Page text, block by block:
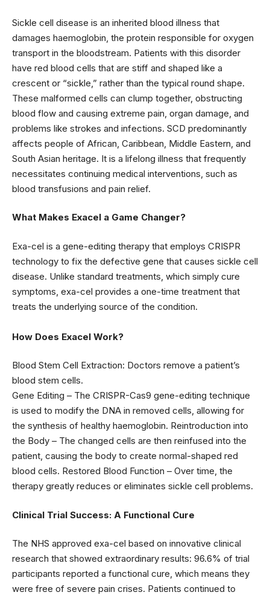
Sickle cell disease is an inherited blood illness that
damages haemoglobin, the protein responsible for oxygen
transport in the bloodstream. Patients with this disorder
have red blood cells that are stiff and shaped like a
crescent or “sickle,” rather than the typical round shape.
These malformed cells can clump together, obstructing
blood flow and causing extreme pain, organ damage, and
problems like strokes and infections. SCD predominantly
affects people of African, Caribbean, Middle Eastern, and
South Asian heritage. It is a lifelong illness that frequently
necessitates continuing medical interventions, such as
blood transfusions and pain relief.
What Makes Exacel a Game Changer?
Exa-cel is a gene-editing therapy that employs CRISPR
technology to fix the defective gene that causes sickle cell
disease. Unlike standard treatments, which simply cure
symptoms, exa-cel provides a one-time treatment that
treats the underlying source of the condition.
How Does Exacel Work?
Blood Stem Cell Extraction: Doctors remove a patient’s
blood stem cells.
Gene Editing – The CRISPR-Cas9 gene-editing technique
is used to modify the DNA in removed cells, allowing for
the synthesis of healthy haemoglobin. Reintroduction into
the Body – The changed cells are then reinfused into the
patient, causing the body to create normal-shaped red
blood cells. Restored Blood Function – Over time, the
therapy greatly reduces or eliminates sickle cell problems.
Clinical Trial Success: A Functional Cure
The NHS approved exa-cel based on innovative clinical
research that showed extraordinary results: 96.6% of trial
participants reported a functional cure, which means they
were free of severe pain crises. Patients continued to